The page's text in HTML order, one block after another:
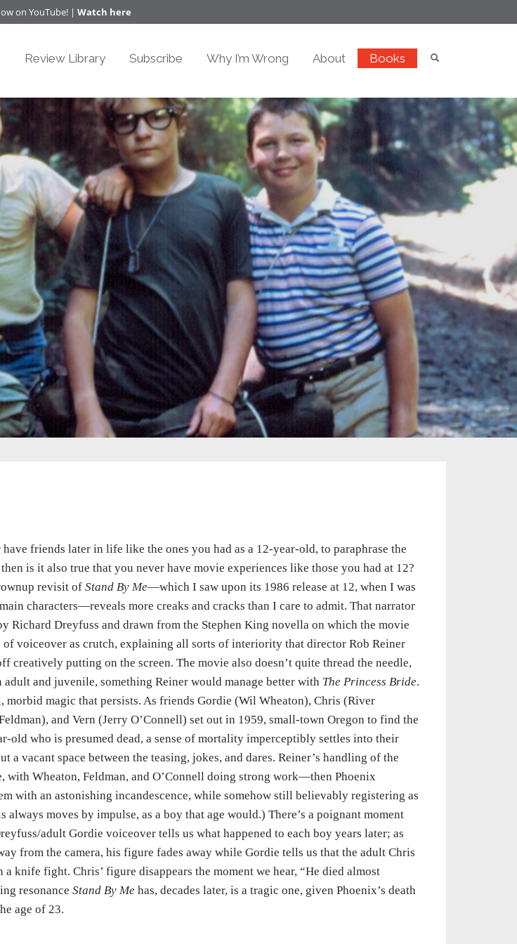
on YouTube! | Watch here
Review Library Subscribe Why I’m Wrong About Books
friends later in life like the ones you had as a 12-year-old, to paraphrase the
then is it also true that you never have movie experiences like those you had at 12?
revisit of Stand By Me—which I saw upon its 1986 release at 12, when I was
characters—reveals more creaks and cracks than I care to admit. That narrator
Richard Dreyfuss and drawn from the Stephen King novella on which the movie
of voiceover as crutch, explaining all sorts of interiority that director Rob Reiner
creatively putting on the screen. The movie also doesn’t quite thread the needle,
adult and juvenile, something Reiner would manage better with The Princess Bride.
morbid magic that persists. As friends Gordie (Wil Wheaton), Chris (River
and Vern (Jerry O’Connell) set out in 1959, small-town Oregon to find the
old who is presumed dead, a sense of mortality imperceptibly settles into their
a vacant space between the teasing, jokes, and dares. Reiner’s handling of the
with Wheaton, Feldman, and O’Connell doing strong work—then Phoenix
with an astonishing incandescence, while somehow still believably registering as
always moves by impulse, as a boy that age would.) There’s a poignant moment
adult Gordie voiceover tells us what happened to each boy years later; as
from the camera, his figure fades away while Gordie tells us that the adult Chris
knife fight. Chris’ figure disappears the moment we hear, “He died almost
resonance Stand By Me has, decades later, is a tragic one, given Phoenix’s death
age of 23.